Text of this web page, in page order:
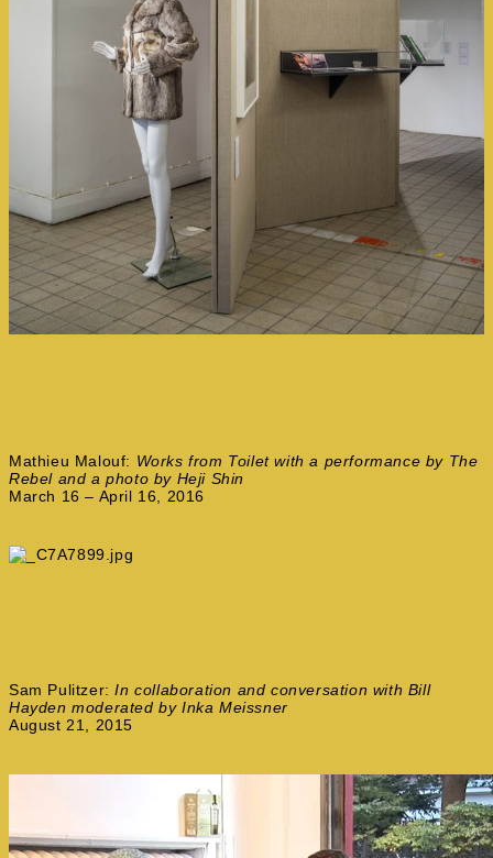
Mathieu Malouf: Works from Toilet with a performance by The
Rebel and a photo by Heji Shin
March 16 – April 16, 2016
Sam Pulitzer:In collaboration and conversation with Bill
Hayden moderated by Inka Meissner
August 21, 2015